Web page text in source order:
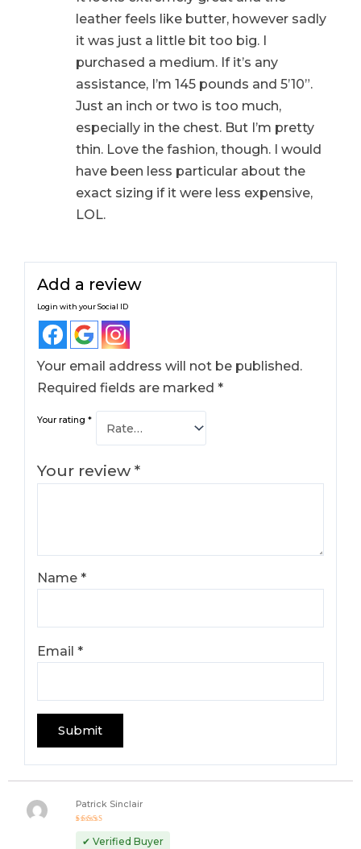
leather feels like butter, however sadly
it was just a little bit too big. I
purchased a medium. If it’s any
assistance, I’m 145 pounds and 5’10”.
Just an inch or two is too much,
especially in the chest. But I’m pretty
thin. Love the fashion, though. I would
have been less particular about the
exact sizing if it were less expensive,
LOL.
Add a review
Login with your Social ID
Your email address will not be published.
Required fields are marked*
Your rating*
Your review*
Name*
Email*
out of 5
Patrick Sinclair
✔ Verified Buyer